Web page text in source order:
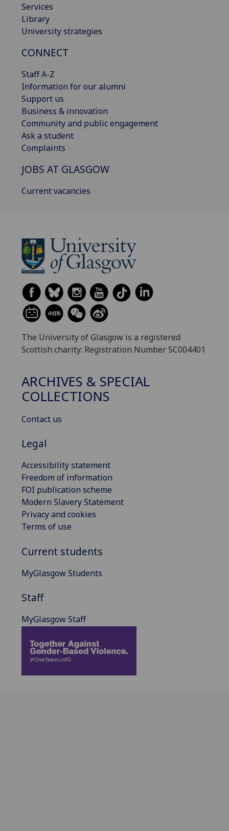
Services
Library
University strategies
CONNECT
Staff A-Z
Information for our alumni
Support us
Business & innovation
Community and public engagement
Ask a student
Complaints
JOBS AT GLASGOW
Current vacancies
The University of Glasgow is a registered
Scottish charity: Registration Number SC004401
ARCHIVES & SPECIAL
COLLECTIONS
Contact us
Legal
Accessibility statement
Freedom of information
FOI publication scheme
Modern Slavery Statement
Privacy and cookies
Terms of use
Current students
MyGlasgow Students
Staff
MyGlasgow Staff